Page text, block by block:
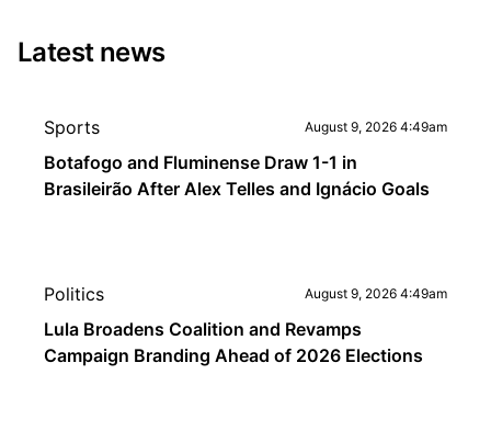
Latest news
Sports August 9, 2026 4:49am
Botafogo and Fluminense Draw 1-1 in
Brasileirão After Alex Telles and Ignácio Goals
Politics August 9, 2026 4:49am
Lula Broadens Coalition and Revamps
Campaign Branding Ahead of 2026 Elections